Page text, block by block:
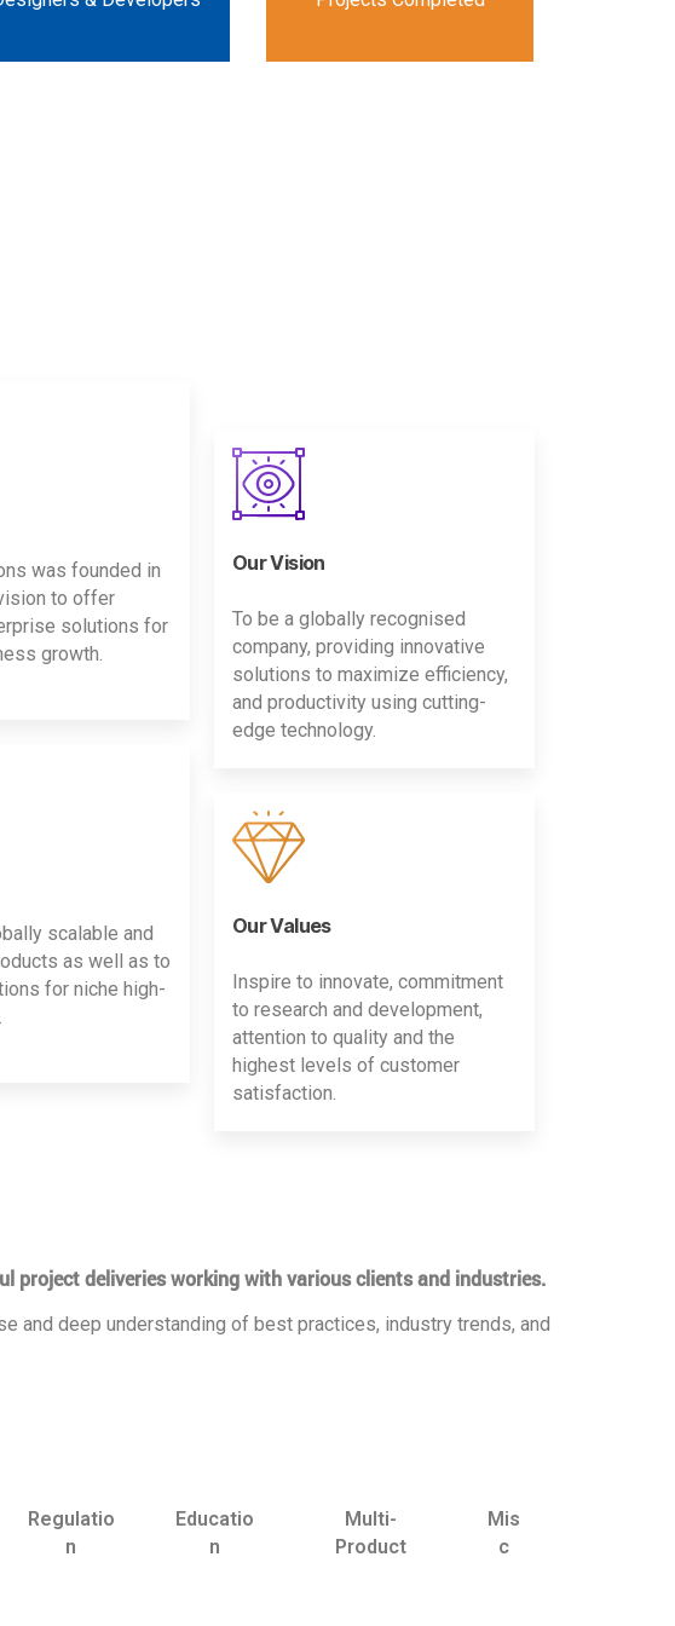
was founded in
to offer
solutions for
growth.
scalable and
as well as to
for niche high-
Our Vision
To be a globally recognised
company, providing innovative
solutions to maximize efficiency,
and productivity using cutting-
edge technology.
Our Values
Inspire to innovate, commitment
to research and development,
attention to quality and the
highest levels of customer
satisfaction.
project deliveries working with various clients and industries.
and deep understanding of best practices, industry trends, and
Regulatio
n
Educatio
n
Multi-
Product
Mis
c